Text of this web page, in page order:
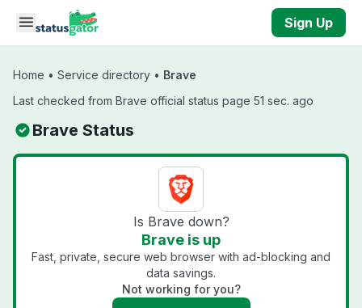
Skip to main content
Sign Up
Home • Service directory • Brave
Last checked from Brave official status page 51 sec. ago
Brave Status
Is Brave down?
Brave is up
Fast, private, secure web browser with ad-blocking and
data savings.
Not working for you?